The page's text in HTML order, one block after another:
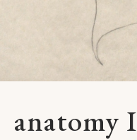
anatomy I